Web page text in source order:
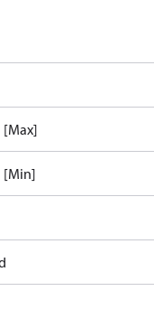
[Max]
[Min]